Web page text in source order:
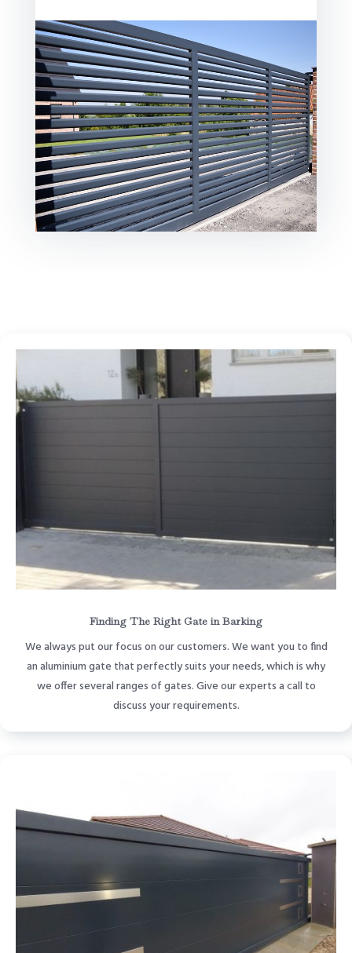
Finding The Right Gate in Barking
We always put our focus on our customers. We want you to find
an aluminium gate that perfectly suits your needs, which is why
we offer several ranges of gates. Give our experts a call to
discuss your requirements.